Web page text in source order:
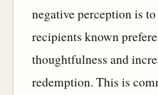
negative perception is
recipients known
thoughtfulness and
redemption. This is